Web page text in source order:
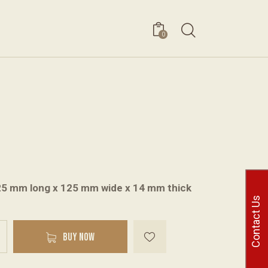
0
mm long x 125 mm wide x 14 mm thick
BUY NOW Contact Us